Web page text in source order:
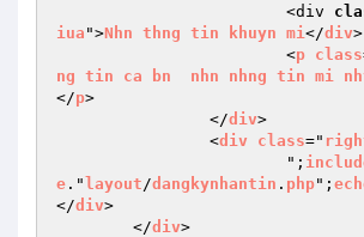
			<div
iua ">Nhn thng tin khuyn mi</div>
			<
p class
ng tin ca bn nhn nhng tin mi
</p>
		</
div>
		<
div class="
			";
e ." layout/dangkynhantin . php";
</div>
	</
div>